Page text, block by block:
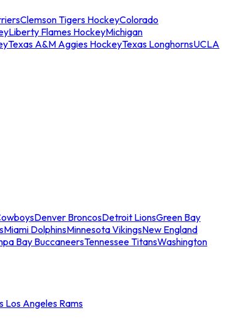
Clemson Tigers HockeyColorado
Liberty Flames HockeyMichigan
Texas A&M Aggies HockeyTexas LonghornsUCLA
Denver BroncosDetroit LionsGreen Bay
Miami DolphinsMinnesota VikingsNew England
Bay BuccaneersTennessee TitansWashington
Los Angeles Rams